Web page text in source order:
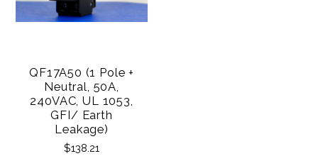
QF17A50 (1 Pole +
Neutral, 50A,
240VAC, UL 1053,
GFI/ Earth
Leakage)
$138.21